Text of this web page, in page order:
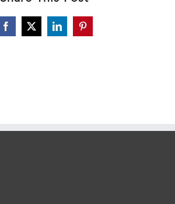
Facebook
X LinkedInPinterest